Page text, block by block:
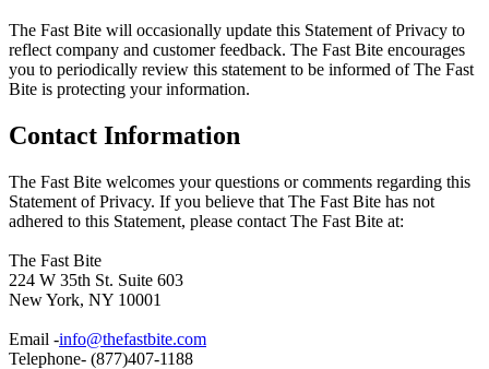
The Fast Bite will occasionally update this Statement of Privacy to
reflect company and customer feedback. The Fast Bite encourages
you to periodically review this statement to be informed of The Fast
Bite is protecting your information.
Contact Information
The Fast Bite welcomes your questions or comments regarding this
Statement of Privacy. If you believe that The Fast Bite has not
adhered to this Statement, please contact The Fast Bite at:
The Fast Bite
224 W 35th St. Suite 603
New York, NY 10001
Email -info@thefastbite.com
Telephone- (877)407-1188